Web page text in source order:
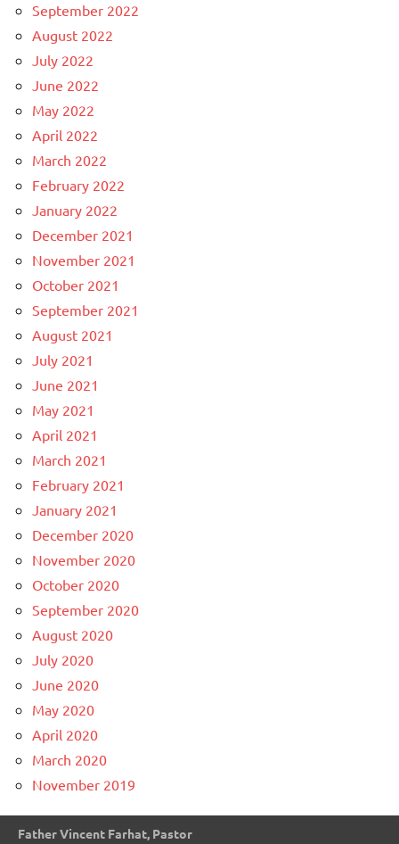
September 2022
August 2022
July 2022
June 2022
May 2022
April 2022
March 2022
February 2022
January 2022
December 2021
November 2021
October 2021
September 2021
August 2021
July 2021
June 2021
May 2021
April 2021
March 2021
February 2021
January 2021
December 2020
November 2020
October 2020
September 2020
August 2020
July 2020
June 2020
May 2020
April 2020
March 2020
November 2019
Father Vincent Farhat, Pastor